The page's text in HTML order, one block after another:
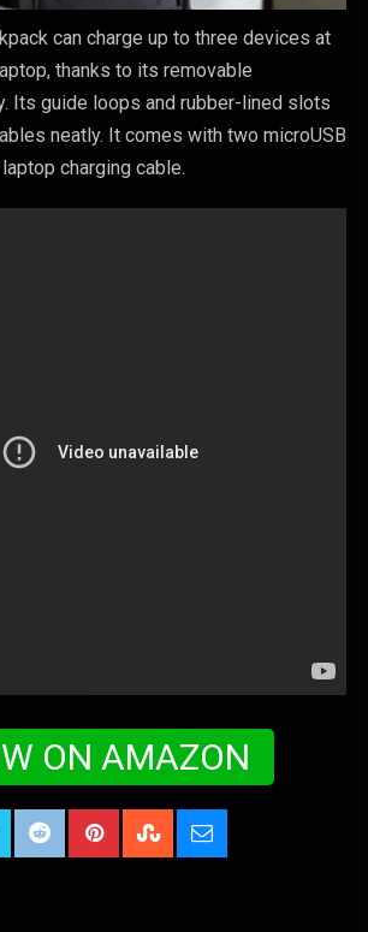
can charge up to three devices at
thanks to its removable
Its guide loops and rubber-lined slots
neatly. It comes with two microUSB
charging cable.
ON AMAZON